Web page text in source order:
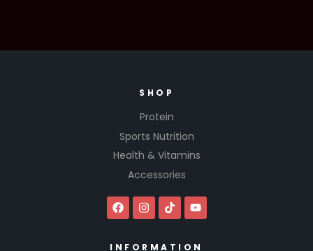
SHOP
Protein
Sports Nutrition
Health & Vitamins
Accessories
INFORMATION